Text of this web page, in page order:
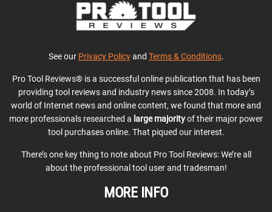
See our Privacy Policyand Terms & Conditions.
Pro Tool Reviews® is a successful online publication that has been
providing tool reviews and industry news since 2008. In today’s
world of Internet news and online content, we found that more and
more professionals researched a large majorityof their major power
tool purchases online. That piqued our interest.
There’s one key thing to note about Pro Tool Reviews: We’re all
about the professional tool user and tradesman!
MORE INFO